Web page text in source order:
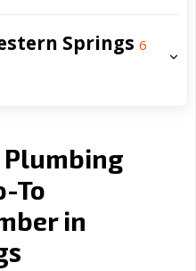
Springs 6
Plumbing
To
in